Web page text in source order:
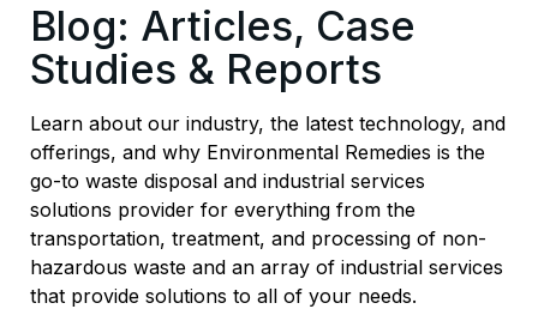
Blog: Articles, Case
Studies & Reports
Learn about our industry, the latest technology, and
offerings, and why Environmental Remedies is the
go-to waste disposal and industrial services
solutions provider for everything from the
transportation, treatment, and processing of non-
hazardous waste and an array of industrial services
that provide solutions to all of your needs.